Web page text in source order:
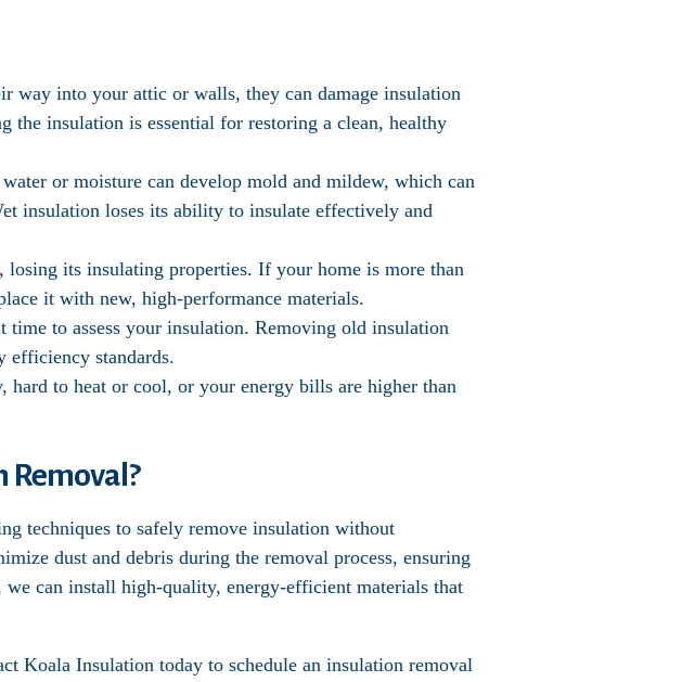
way into your attic or walls, they can damage insulation
the insulation is essential for restoring a clean, healthy
or moisture can develop mold and mildew, which can
insulation loses its ability to insulate effectively and
losing its insulating properties. If your home is more than
it with new, high-performance materials.
time to assess your insulation. Removing old insulation
efficiency standards.
hard to heat or cool, or your energy bills are higher than
Removal?
techniques to safely remove insulation without
dust and debris during the removal process, ensuring
can install high-quality, energy-efficient materials that
Koala Insulation today to schedule an insulation removal